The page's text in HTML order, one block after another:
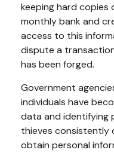
keeping hard copies
monthly bank and
access to this
dispute a
has been forged.
Government
individuals have
data and identifying
thieves consistently
obtain personal